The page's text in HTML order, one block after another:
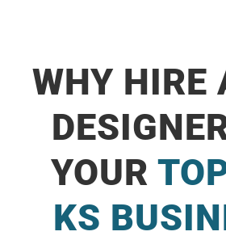
WHY HIRE
YOUR
KS